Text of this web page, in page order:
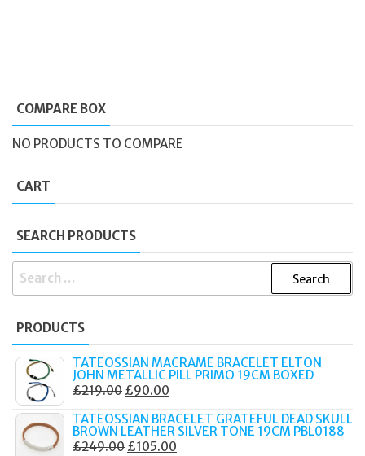
COMPARE BOX
NO PRODUCTS TO COMPARE
CART
SEARCH PRODUCTS
SEARCH
PRODUCTS
TATEOSSIAN MACRAME BRACELET ELTON
JOHN METALLIC PILL PRIMO 19CM BOXED
£219.00 ORIGINAL
WAS:
£219.00.
£90.00
IS:
£90.00.
TATEOSSIAN BRACELET GRATEFUL DEAD SKULL
BROWN LEATHER SILVER TONE 19CM PBL0188
£249.00 ORIGINAL
£105.00